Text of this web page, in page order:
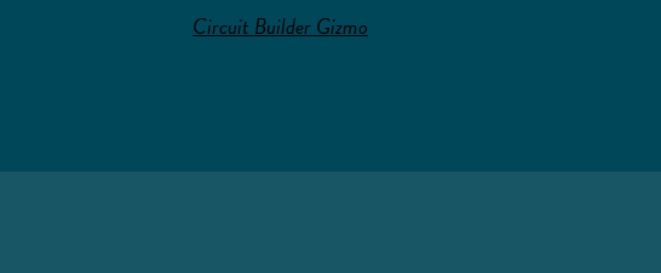
Circuit Builder Gizmo